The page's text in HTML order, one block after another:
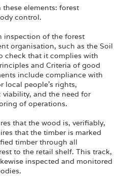
these elements: forest
control.
inspection of the forest
organisation, such as the Soil
check that it complies with
and Criteria of good
include compliance with
local people's rights,
and the need for
of operations.
that the wood is, verifiably,
that the timber is marked
timber through all
to the retail shelf. This track,
inspected and monitored